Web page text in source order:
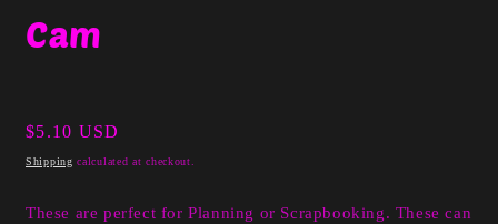
1
in
Cam
Regular
price
$5.10 USD
Shipping calculated at checkout.
These are perfect for Planning or Scrapbooking. These can